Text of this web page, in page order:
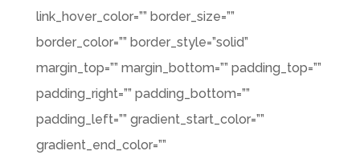
link_hover_color=”” border_size=””
border_color=”” border_style=”solid”
margin_top=”” margin_bottom=”” padding_top=””
padding_right=”” padding_bottom=””
padding_left=”” gradient_start_color=””
gradient_end_color=””